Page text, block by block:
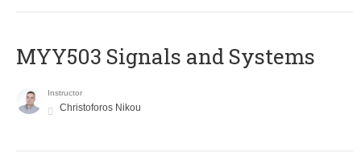
MYY503 Signals and Systems
Instructor
Christoforos Nikou